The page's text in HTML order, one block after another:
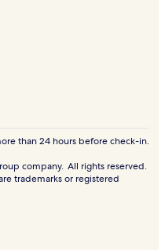
than 24 hours before check-in.
company. All rights reserved.
trademarks or registered